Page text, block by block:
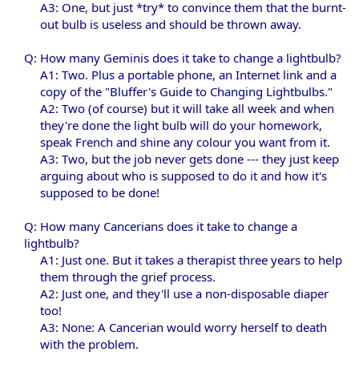
A3: One, but just *try* to convince them that the burnt-
out bulb is useless and should be thrown away.​
Q: How many Geminis does it take to change a lightbulb?
A1: Two. Plus a portable phone, an Internet link and a
copy of the "Bluffer's Guide to Changing Lightbulbs."
A2: Two (of course) but it will take all week and when
they're done the light bulb will do your homework,
speak French and shine any colour you want from it.
A3: Two, but the job never gets done --- they just keep
arguing about who is supposed to do it and how it's
supposed to be done!​
Q: How many Cancerians does it take to change a
lightbulb?
A1: Just one. But it takes a therapist three years to help
them through the grief process.
A2: Just one, and they'll use a non-disposable diaper
too!
A3: None: A Cancerian would worry herself to death
with the problem.​